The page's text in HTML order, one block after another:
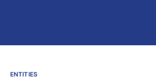
ENTITIES